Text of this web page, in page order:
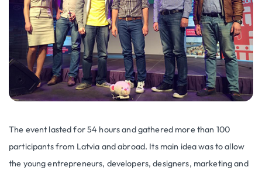
The event lasted for 54 hours and gathered more than 100
participants from Latvia and abroad. Its main idea was to allow
the young entrepreneurs, developers, designers, marketing and